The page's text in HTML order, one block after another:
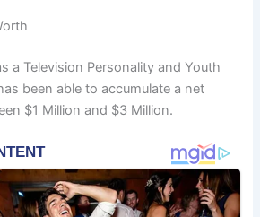
a Television Personality and Youth
been able to accumulate a net
$1 Million and $3 Million.